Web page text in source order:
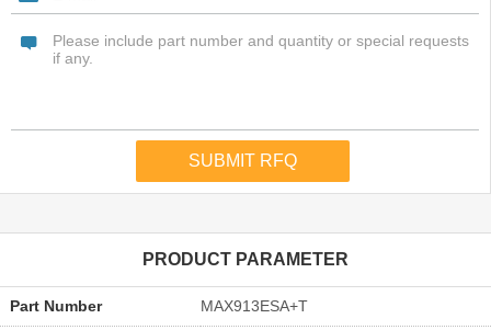
PRODUCT PARAMETER
Part Number MAX913ESA+T